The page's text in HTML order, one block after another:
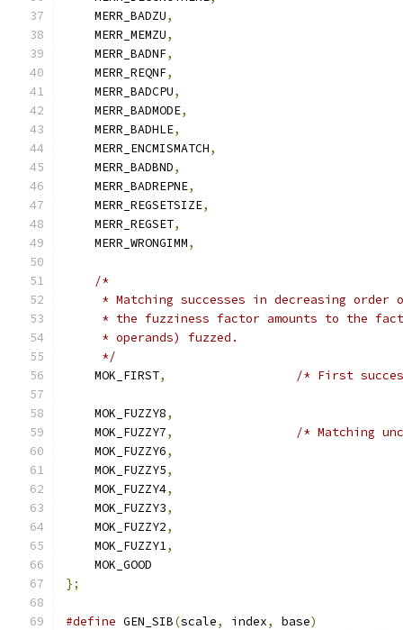
    MERR_BADZU
,
    MERR_MEMZU
,
    MERR_BADNF
,
    MERR_REQNF
,
    MERR_BADCPU
,
    MERR_BADMODE
,
    MERR_BADHLE
,
    MERR_ENCMISMATCH
,
    MERR_BADBND
,
    MERR_BADREPNE
,
    MERR_REGSETSIZE
,
    MERR_REGSET
,
    MERR_WRONGIMM
,
/*
* Matching successes in decreasing order
* the fuzziness factor amounts to the
     * operands) fuzzed.
     */
    MOK_FIRST
, /* First
    MOK_FUZZY8
,
    MOK_FUZZY7
,
/* Matching
    MOK_FUZZY6
,
    MOK_FUZZY5
,
    MOK_FUZZY4
,
    MOK_FUZZY3
,
    MOK_FUZZY2
,
    MOK_FUZZY1
,
    MOK_GOOD
};
#define GEN_SIB(scale, index, base)